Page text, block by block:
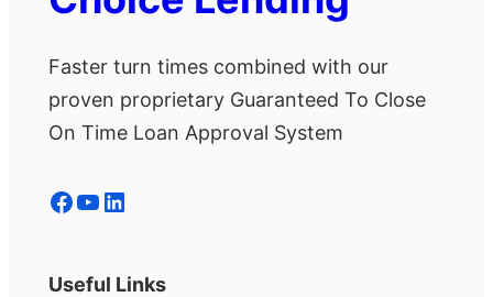
Faster turn times combined with our
proven proprietary Guaranteed To Close
On Time Loan Approval System
Facebook YouTube LinkedIn
Useful Links